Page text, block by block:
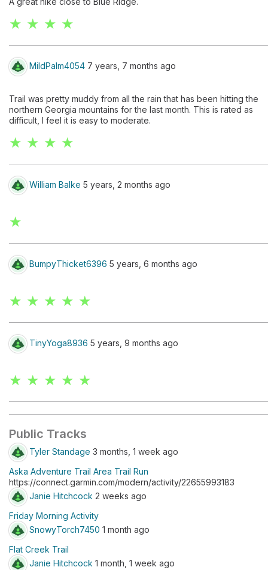
★ ★ ★ ★
MildPalm4054 7 years, 7 months ago
Trail was pretty muddy from all the rain that has been hitting the
northern Georgia mountains for the last month. This is rated as
difficult, I feel it is easy to moderate.
★ ★ ★ ★
William Balke 5 years, 2 months ago
★
BumpyThicket6396 5 years, 6 months ago
★ ★ ★ ★ ★
TinyYoga8936 5 years, 9 months ago
★ ★ ★ ★ ★
Public Tracks
Tyler Standage 3 months, 1 week ago
Aska Adventure Trail Area Trail Run
https://connect.garmin.com/modern/activity/22655993183
Janie Hitchcock 2 weeks ago
Friday Morning Activity
SnowyTorch7450 1 month ago
Flat Creek Trail
Janie Hitchcock 1 month, 1 week ago